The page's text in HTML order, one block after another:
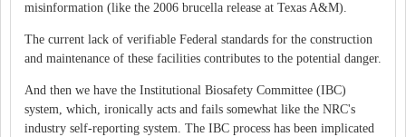
misinformation (like the 2006 brucella release at Texas A&M).
The current lack of verifiable Federal standards for the construction
and maintenance of these facilities contributes to the potential danger.
And then we have the Institutional Biosafety Committee (IBC)
system, which, ironically acts and fails somewhat like the NRC's
industry self-reporting system. The IBC process has been implicated